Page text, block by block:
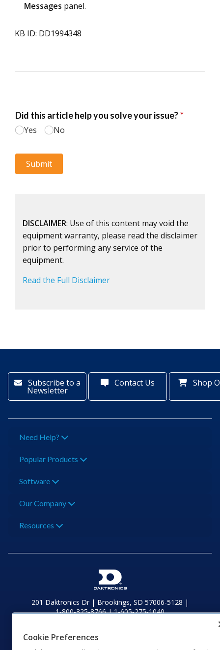
Messages panel.
KB ID: DD1994348
DISCLAIMER: Use of this content may void the
equipment warranty, please read the disclaimer
prior to performing any service of the
equipment.
Read the Full Disclaimer
Subscribe to a
Newsletter
Contact Us Shop
Need Help?
Popular Products
Software
Our Company
Resources
201 Daktronics Dr | Brookings, SD 57006-5128 |
1‑800‑325‑8766 | 1‑605‑275‑1040
Cookie Preferences